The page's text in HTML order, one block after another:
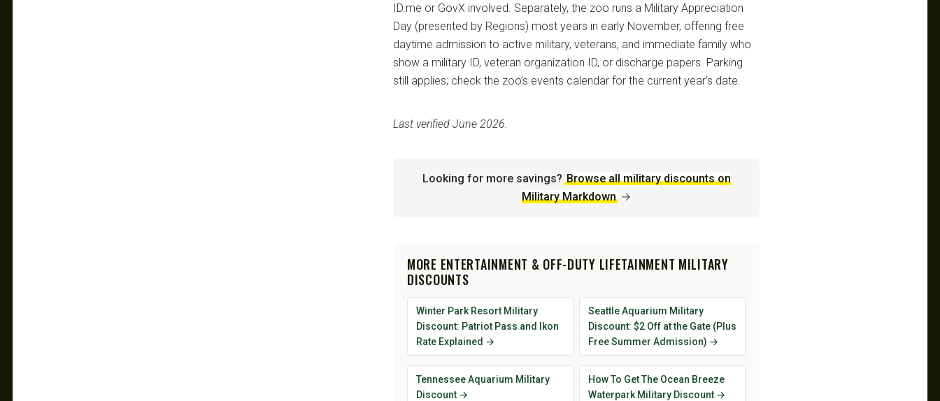
ID.me or GovX involved. Separately, the zoo runs a Military Appreciation
Day (presented by Regions) most years in early November, offering free
daytime admission to active military, veterans, and immediate family who
show a military ID, veteran organization ID, or discharge papers. Parking
still applies; check the zoo’s events calendar for the current year’s date.
Last verified June 2026.
Looking for more savings? Browse all military discounts on
Military Markdown →
MORE ENTERTAINMENT & OFF-DUTY LIFETAINMENT MILITARY
DISCOUNTS
Winter Park Resort Military
Discount: Patriot Pass and Ikon
Rate Explained →
Seattle Aquarium Military
Discount: $2 Off at the Gate (Plus
Free Summer Admission) →
Tennessee Aquarium Military
Discount →
How To Get The Ocean Breeze
Waterpark Military Discount →